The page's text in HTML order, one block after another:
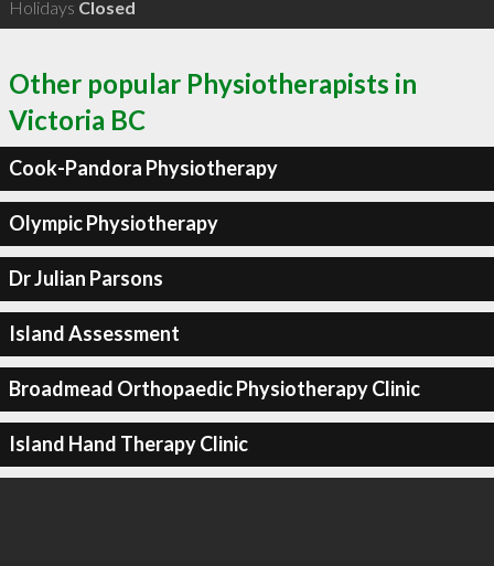
Holidays Closed
Other popular Physiotherapists in
Victoria BC
Cook-Pandora Physiotherapy
Olympic Physiotherapy
Dr Julian Parsons
Island Assessment
Broadmead Orthopaedic Physiotherapy Clinic
Island Hand Therapy Clinic